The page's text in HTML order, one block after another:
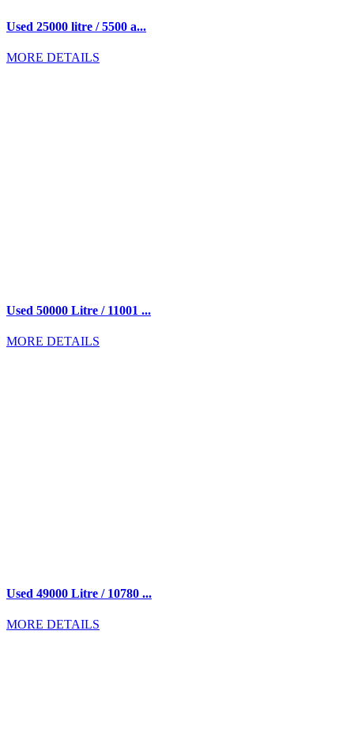
Used 25000 litre / 5500 a...
MORE DETAILS
Used 50000 Litre / 11001 ...
MORE DETAILS
Used 49000 Litre / 10780 ...
MORE DETAILS